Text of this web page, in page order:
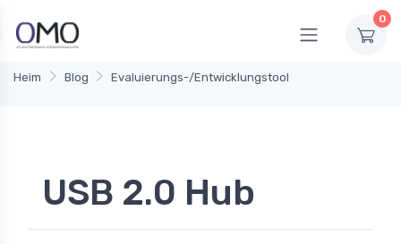
0
Heim Blog Evaluierungs-/Entwicklungstool
USB 2.0 Hub